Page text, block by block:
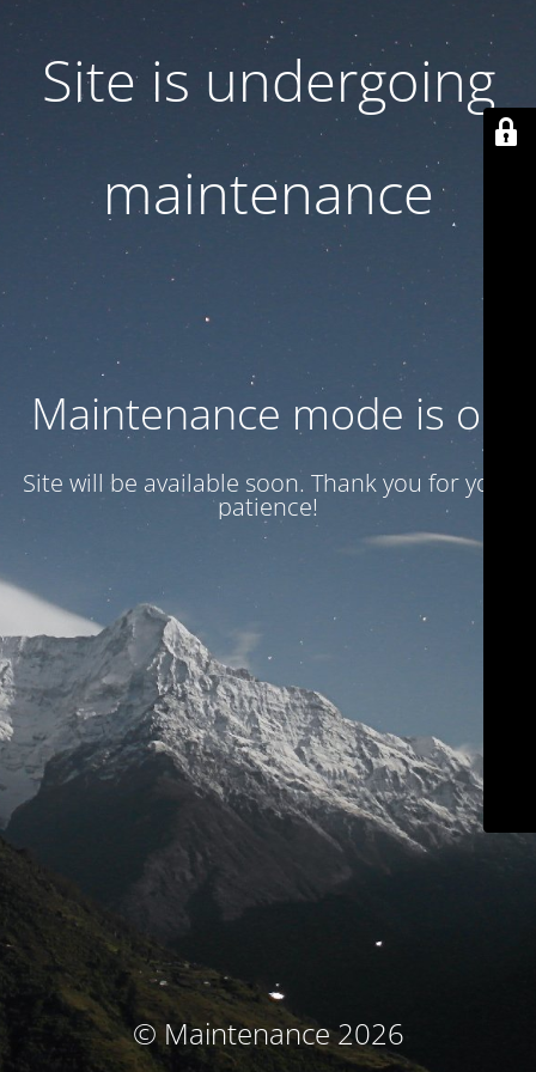
Site is undergoing
maintenance
Maintenance mode is on
Site will be available soon. Thank you for your
patience!
© Maintenance 2026